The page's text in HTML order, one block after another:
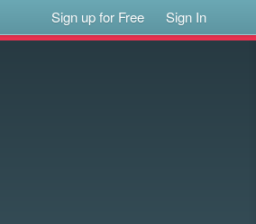
Sign up for Free Sign In